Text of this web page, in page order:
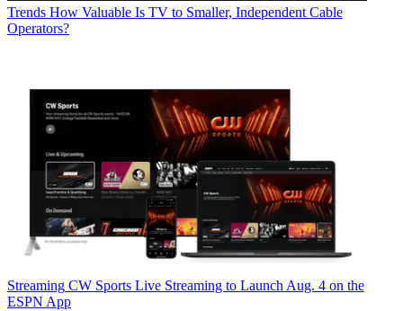
Trends How Valuable Is TV to Smaller, Independent Cable
Operators?
Streaming CW Sports Live Streaming to Launch Aug. 4 on the
ESPN App